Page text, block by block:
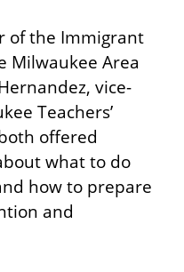
of the Immigrant
Milwaukee Area
vice-
Teachers’
offered
what to do
how to prepare
and